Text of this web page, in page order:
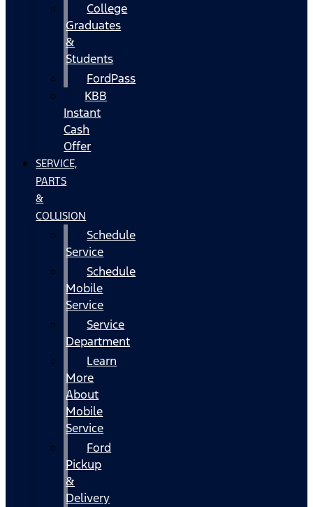
College
Graduates
&
Students
FordPass
KBB
Instant
Cash
Offer
SERVICE,
PARTS
&
COLLISION
Schedule
Service
Schedule
Mobile
Service
Service
Department
Learn
More
About
Mobile
Service
Ford
Pickup
&
Delivery